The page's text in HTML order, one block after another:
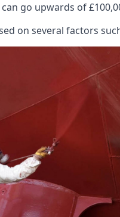
go upwards of
on several factors